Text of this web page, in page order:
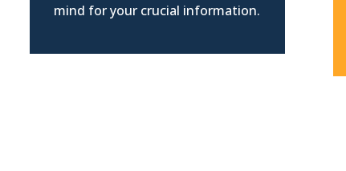
mind for your crucial information.